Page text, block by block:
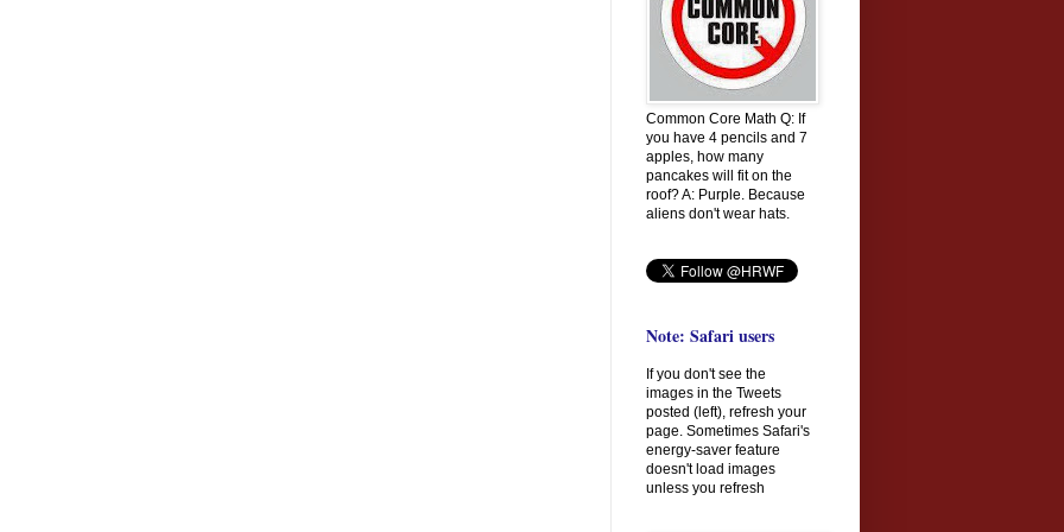
Common Core Math Q: If
you have 4 pencils and 7
apples, how many
pancakes will fit on the
roof? A: Purple. Because
aliens don't wear hats.
Note: Safari users
If you don't see the
images in the Tweets
posted (left), refresh your
page. Sometimes Safari's
energy-saver feature
doesn't load images
unless you refresh